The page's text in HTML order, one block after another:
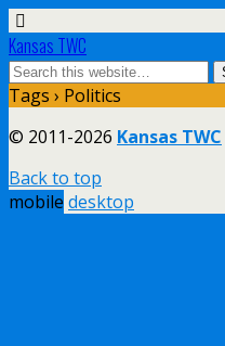
Kansas TWC
Tags › Politics
© 2011-2026 Kansas TWC
Back to top
mobile desktop